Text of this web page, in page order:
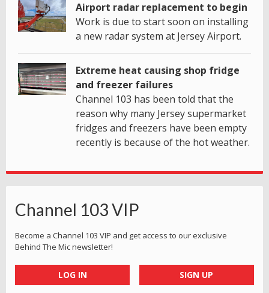
Airport radar replacement to begin
Work is due to start soon on installing
a new radar system at Jersey Airport.
Extreme heat causing shop fridge
and freezer failures
Channel 103 has been told that the
reason why many Jersey supermarket
fridges and freezers have been empty
recently is because of the hot weather.
Channel 103 VIP
Become a Channel 103 VIP and get access to our exclusive
Behind The Mic newsletter!
LOG IN SIGN UP